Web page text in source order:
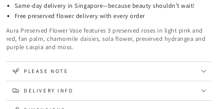
Same-day delivery in Singapore—because beauty shouldn’t wait!
Free preserved flower delivery with every order
Aura Preserved Flower Vase features 3 preserved roses in light pink and
red, fan palm, chamomile daisies, sola flower, preserved hydrangea and
purple caspia and moss.
PLEASE NOTE
DELIVERY INFO